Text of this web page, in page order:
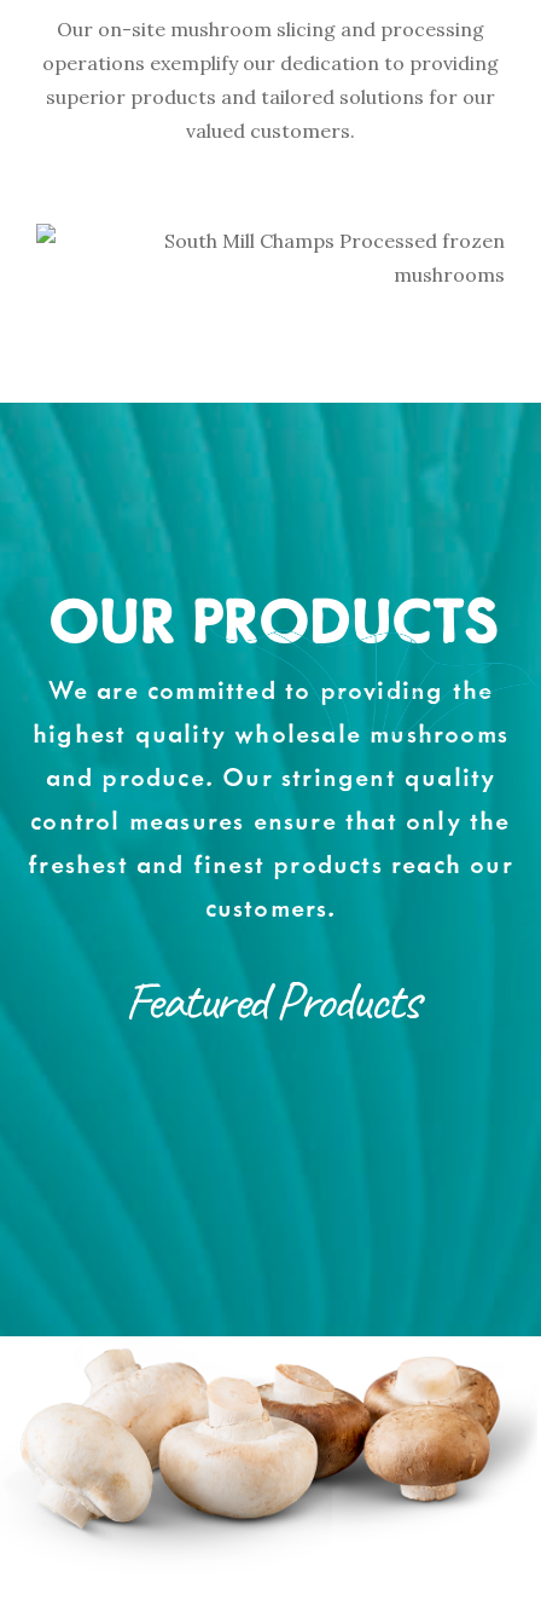
Our on-site mushroom slicing and processing
operations exemplify our dedication to providing
superior products and tailored solutions for our
valued customers.
OUR PRODUCTS
We are committed to providing the
highest quality wholesale mushrooms
and produce. Our stringent quality
control measures ensure that only the
freshest and finest products reach our
customers.
Featured Products